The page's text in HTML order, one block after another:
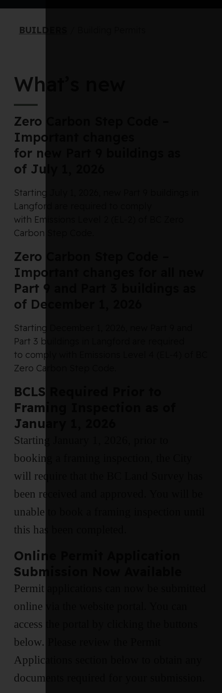
BUILDERS
What’s new
Zero Carbon Step Code –
Important changes
for new Part 9 buildings as
of July 1, 2026
Starting July 1, 2026, new Part 9 buildings in
Langford are required to comply
with Emissions Level 2 (EL-2) of BC Zero
Carbon Step Code.
Zero Carbon Step Code –
Important changes for all new
Part 9 and Part 3 buildings as
of December 1, 2026
Starting December 1, 2026, new Part 9 and
Part 3 buildings in Langford are required
to comply with Emissions Level 4 (EL-4) of BC
Zero Carbon Step Code.
BCLS Required Prior to
Framing Inspection as of
January 1, 2026
Starting January 1, 2026, prior to
booking a framing inspection, the City
will require that the BC Land Survey has
been received and approved. You will be
unable to book a framing inspection until
this has been completed.
Online Permit Application
Submission Now Available
Permit applications can now be submitted
online via the website portal. You can
access the portal by clicking the buttons
below. Please review the Permit
Applications section below to obtain any
documents required for your submission.